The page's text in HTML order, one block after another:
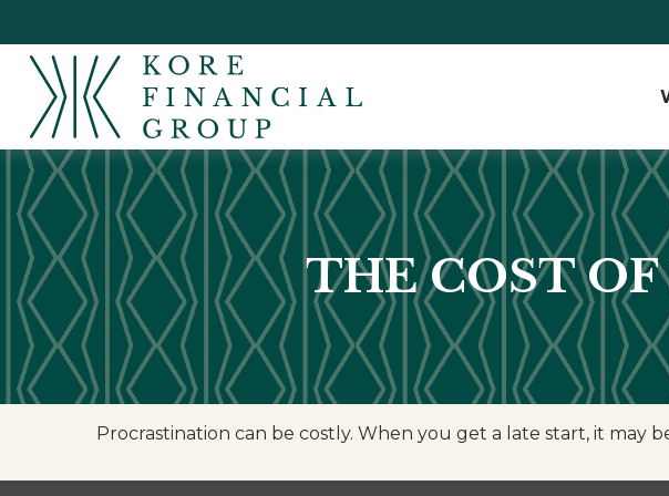
THE COST
Procrastination can be costly. When you get a late start, it may